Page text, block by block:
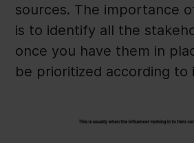
sources. The importance
is to identify all the
once you have them in
be prioritized according to